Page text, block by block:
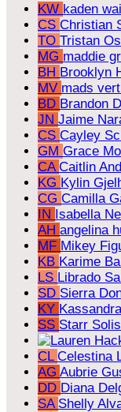
KW kaden
CS Christian
TO Tristan
MG maddie
BH Brooklyn
MV mads
BD Brandon
JN Jaime
CS Cayley
GM Grace
CA Caitlin
KG Kylin
CG Camilla
IN Isabella
AH angelina
MF Mikey
KB Karime
LS Librado
SD Sierra
KY
SS Starr Solis
CL Celestina
AG Aubrie
DD Diana
SA Shelly